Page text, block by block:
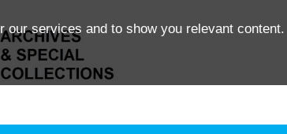
our services and to show you relevant